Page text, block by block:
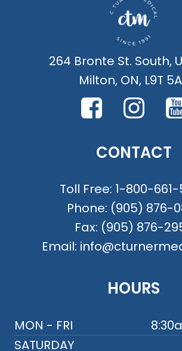
264 Bronte St. South,
Milton, ON, L9T
CONTACT
Toll Free: 1-800-661-
Phone: (905) 876-
Fax: (905) 876-
Email:
HOURS
MON - FRI
SATURDAY